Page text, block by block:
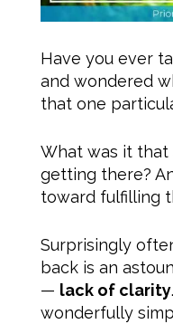
Have you ever
and wondered
that one
What was it
getting there?
toward fulfilling
Surprisingly
back is an
— lack of clarity
wonderfully